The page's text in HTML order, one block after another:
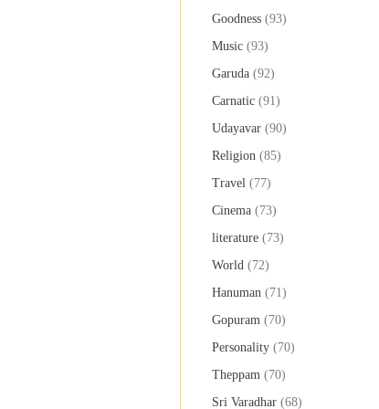
Goodness (93)
Music (93)
Garuda (92)
Carnatic (91)
Udayavar (90)
Religion (85)
Travel (77)
Cinema (73)
literature (73)
World (72)
Hanuman (71)
Gopuram (70)
Personality (70)
Theppam (70)
Sri Varadhar (68)